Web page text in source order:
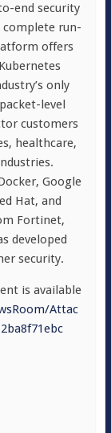
end security
run-
offers
only
level
customers
healthcare,
Google
Hat, and
Fortinet,
developed
security.
is available
Attac